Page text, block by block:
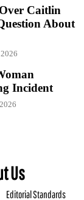
Caitlin
About
Incident
Us
Editorial Standards